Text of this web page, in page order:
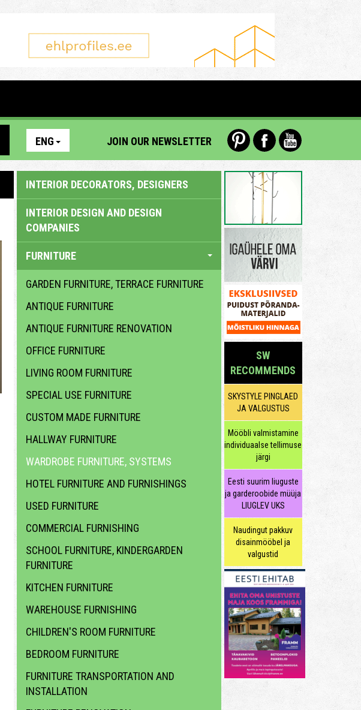
ENG JOIN OUR NEWSLETTER
INTERIOR DECORATORS, DESIGNERS
INTERIOR DESIGN AND DESIGN
COMPANIES
FURNITURE
GARDEN FURNITURE, TERRACE FURNITURE
ANTIQUE FURNITURE
ANTIQUE FURNITURE RENOVATION
OFFICE FURNITURE
LIVING ROOM FURNITURE
SPECIAL USE FURNITURE
CUSTOM MADE FURNITURE
HALLWAY FURNITURE
WARDROBE FURNITURE, SYSTEMS
HOTEL FURNITURE AND FURNISHINGS
USED FURNITURE
COMMERCIAL FURNISHING
SCHOOL FURNITURE, KINDERGARDEN
FURNITURE
KITCHEN FURNITURE
WAREHOUSE FURNISHING
CHILDREN'S ROOM FURNITURE
BEDROOM FURNITURE
FURNITURE TRANSPORTATION AND
INSTALLATION
SW
RECOMMENDS
SKYSTYLE PINGLAED
JA VALGUSTUS
Mööbli valmistamine
individuaalse tellimuse
järgi
Eesti suurim liuguste
ja garderoobide müüja
LIUGLEV UKS
Naudingut pakkuv
disainmööbel ja
valgustid